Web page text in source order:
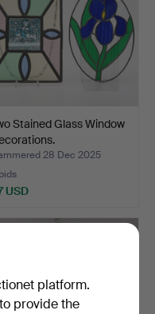
Stained Glass Window
28 Dec 2025
USD
platform.
provide the